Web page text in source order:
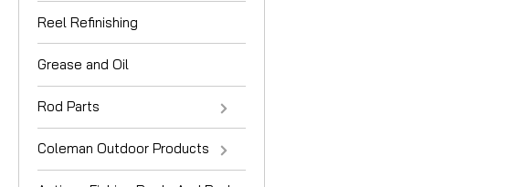
Reel Refinishing
Grease and Oil
Rod Parts
Coleman Outdoor Products